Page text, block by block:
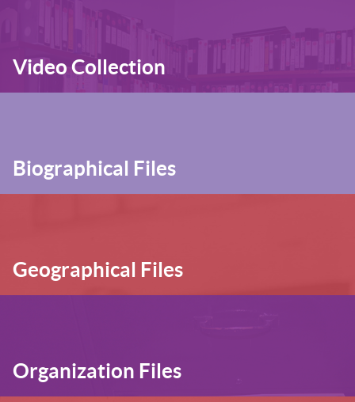
Video Collection
Biographical Files
Geographical Files
Organization Files